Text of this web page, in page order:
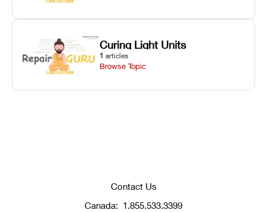
Curing Light Units
1 articles
Browse Topic
Contact Us
Canada: 1.855.533.3399